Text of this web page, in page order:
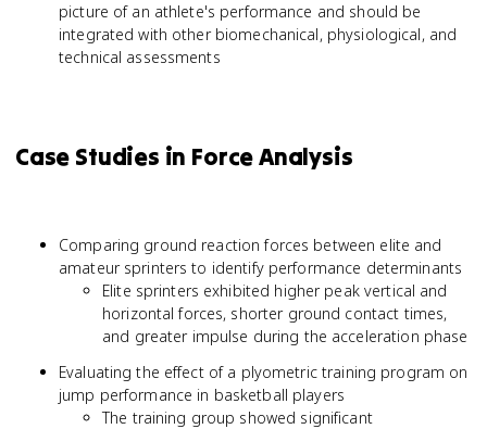
picture of an athlete's performance and should be
integrated with other biomechanical, physiological, and
technical assessments
Case Studies in Force Analysis
Comparing ground reaction forces between elite and
amateur sprinters to identify performance determinants
Elite sprinters exhibited higher peak vertical and
horizontal forces, shorter ground contact times,
and greater impulse during the acceleration phase
Evaluating the effect of a plyometric training program on
jump performance in basketball players
The training group showed significant